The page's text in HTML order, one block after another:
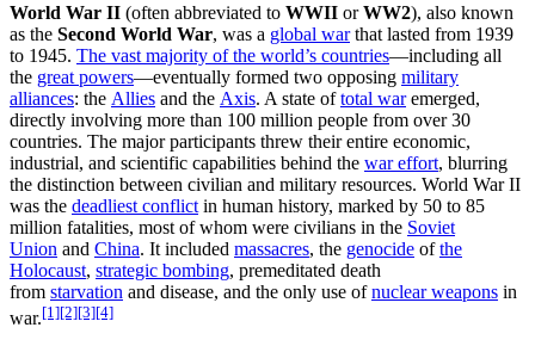
World War II (often abbreviated to WWII orWW2), also known
as the Second World War, was a global warthat lasted from 1939
to 1945. The vast majority of the world’s countries—including all
the great powers—eventually formed two opposing military
alliances: the Allies and the Axis. A state oftotal waremerged,
directly involving more than 100 million people from over 30
countries. The major participants threw their entire economic,
industrial, and scientific capabilities behind the war effort, blurring
the distinction between civilian and military resources. World War II
was the deadliest conflict in human history, marked by 50 to 85
million fatalities, most of whom were civilians in the Soviet
Union and China. It included massacres, the genocide ofthe
Holocaust, strategic bombing, premeditated death
from starvation and disease, and the only use ofnuclear weapons in
war.[1][2][3][4]